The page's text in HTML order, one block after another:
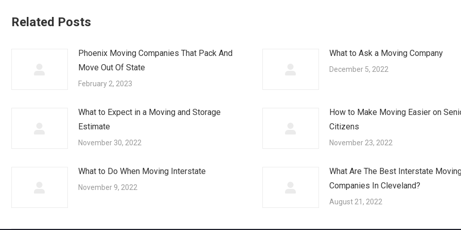
Related Posts
Phoenix Moving Companies That Pack And
Move Out Of State
February 2, 2023
What to Ask a Moving Company
December 5, 2022
What to Expect in a Moving and Storage
Estimate
November 30, 2022
How to Make Moving Easier on
Citizens
November 23, 2022
What to Do When Moving Interstate
November 9, 2022
What Are The Best Interstate
Companies In Cleveland?
August 21, 2022